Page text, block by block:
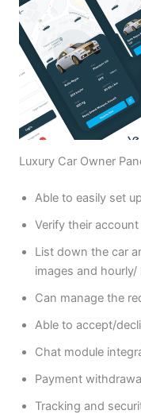
Luxury Car Owner
Able to easily set
Verify their
List down the car
images and hourly/
Can manage the
Able to accept/
Chat module
Payment
Tracking and